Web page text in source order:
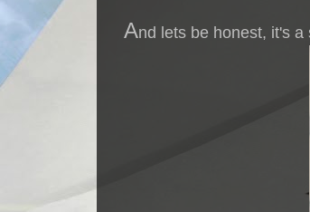
And lets be honest, it's